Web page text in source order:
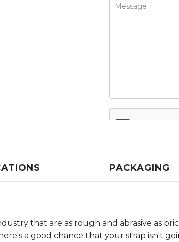
PACKAGING
that are as rough and abrasive as
a good chance that your strap isn't